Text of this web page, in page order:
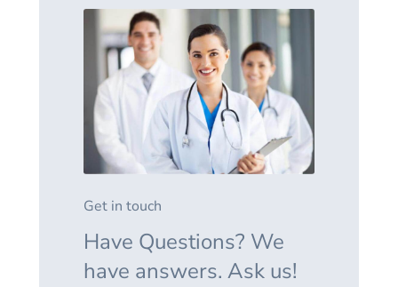
Get in touch
Have Questions? We
have answers. Ask us!